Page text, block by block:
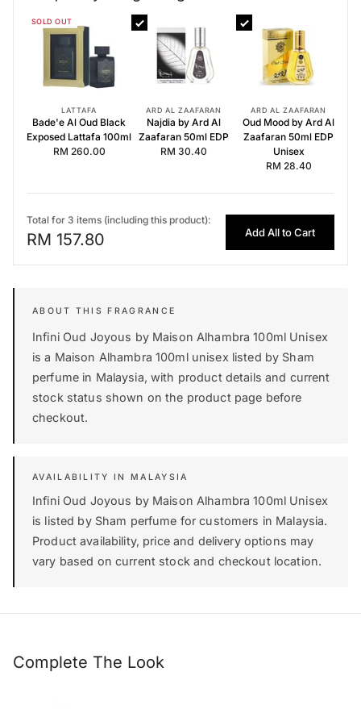
Frequently Bought Together
Bade'e Al Oud Black Exposed Lattafa 100ml
Najdia by Ard Al Zaafaran 50ml EDP
Oud Mood by Ard Al Zaafaran 50ml EDP Unisex
SOLD OUT
LATTAFA
Bade'e Al Oud Black
Exposed Lattafa 100ml
RM 260.00
ARD AL ZAAFARAN
Najdia by Ard Al
Zaafaran 50ml EDP
RM 30.40
ARD AL ZAAFARAN
Oud Mood by Ard Al
Zaafaran 50ml EDP
Unisex
RM 28.40
Total for 3 items (including this product):
RM 157.80 Add All to Cart
Infini Oud Joyous by Maison Alhambra 100ml Unisex
is a Maison Alhambra 100ml unisex listed by Sham
perfume in Malaysia, with product details and current
stock status shown on the product page before
checkout.
AVAILABILITY IN MALAYSIA
Infini Oud Joyous by Maison Alhambra 100ml Unisex
is listed by Sham perfume for customers in Malaysia.
Product availability, price and delivery options may
vary based on current stock and checkout location.
Complete The Look